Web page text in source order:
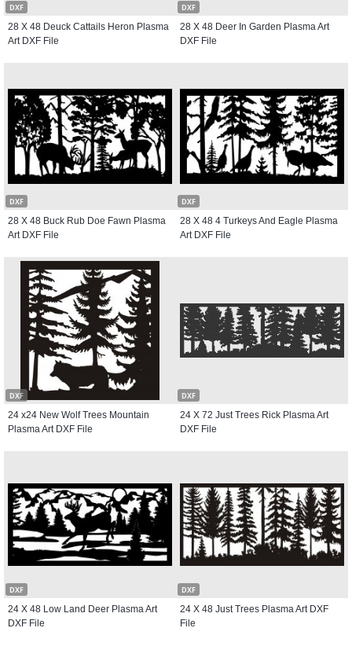
DXF
28 X 48 Deuck Cattails Heron Plasma
Art DXF File
DXF
28 X 48 Deer In Garden Plasma Art
DXF File
DXF
28 X 48 Buck Rub Doe Fawn Plasma
Art DXF File
DXF
28 X 48 4 Turkeys And Eagle Plasma
Art DXF File
DXF
24 x24 New Wolf Trees Mountain
Plasma Art DXF File
DXF
24 X 72 Just Trees Rick Plasma Art
DXF File
DXF
24 X 48 Low Land Deer Plasma Art
DXF File
DXF
24 X 48 Just Trees Plasma Art DXF
File